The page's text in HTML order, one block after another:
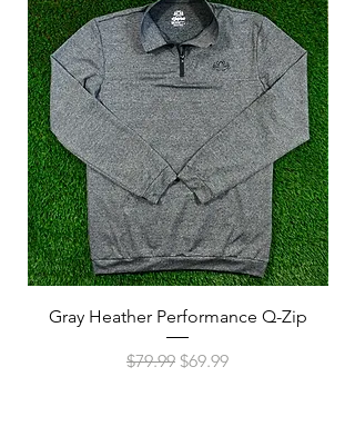
(in)
B
(in)
28 29 30 30 32 33
Gray Heather Performance Q-Zip
通常価格
$79.99 セール価格
$69.99